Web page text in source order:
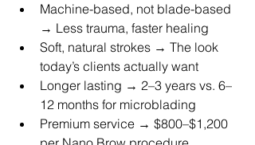
Machine-based, not blade-based
→ Less trauma, faster healing
Soft, natural strokes → The look
today’s clients actually want
Longer lasting → 2–3 years vs. 6–
12 months for microblading
Premium service → $800–$1,200